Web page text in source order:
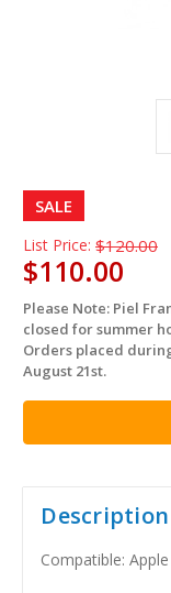
SALE
List Price: $120.00
$110.00
in
stock
Please Note: Piel
closed for summer
Orders placed
August 21st.
Description
Compatible: